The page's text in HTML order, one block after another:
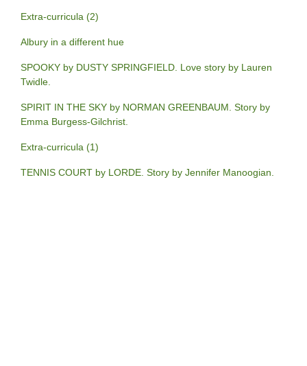
Extra-curricula (2)
Albury in a different hue
SPOOKY by DUSTY SPRINGFIELD. Love story by Lauren
Twidle.
SPIRIT IN THE SKY by NORMAN GREENBAUM. Story by
Emma Burgess-Gilchrist.
Extra-curricula (1)
TENNIS COURT by LORDE. Story by Jennifer Manoogian.